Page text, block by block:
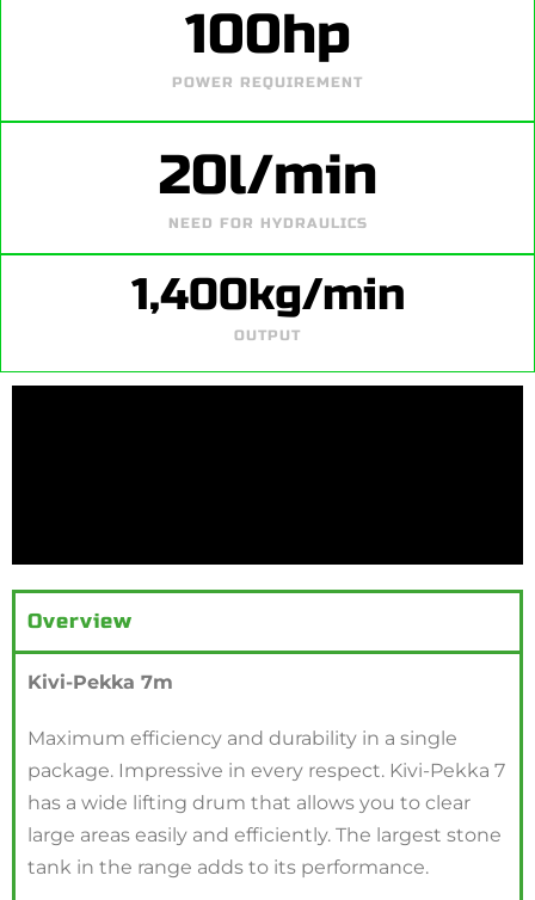
POWER REQUIREMENT
100hp
NEED FOR HYDRAULICS
20l/min
OUTPUT
1,400kg/min
Overview
Kivi-Pekka 7m
Maximum efficiency and durability in a single
package. Impressive in every respect. Kivi-Pekka 7
has a wide lifting drum that allows you to clear
large areas easily and efficiently. The largest stone
tank in the range adds to its performance.